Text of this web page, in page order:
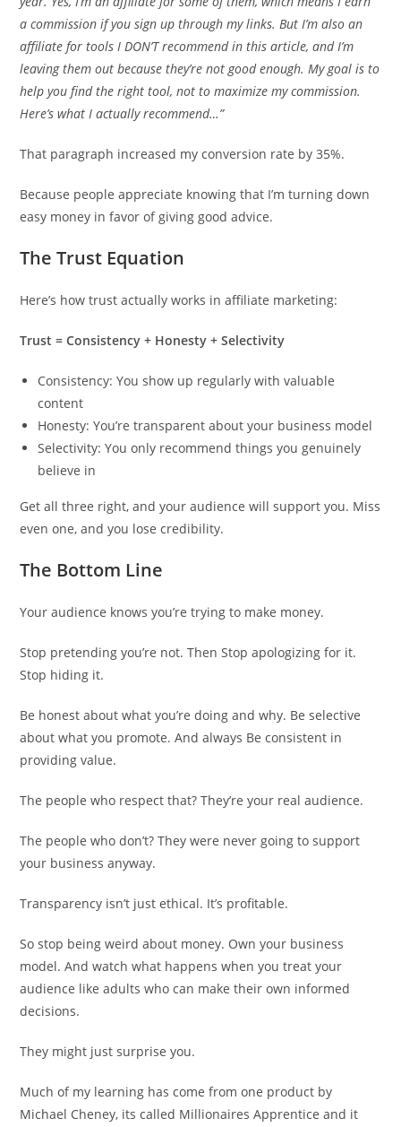
a commission if you sign up through my links. But I’m also an
affiliate for tools I DON’T recommend in this article, and I’m
leaving them out because they’re not good enough. My goal is to
help you find the right tool, not to maximize my commission.
Here’s what I actually recommend…”
That paragraph increased my conversion rate by 35%.
Because people appreciate knowing that I’m turning down
easy money in favor of giving good advice.
The Trust Equation
Here’s how trust actually works in affiliate marketing:
Trust = Consistency + Honesty + Selectivity
Consistency: You show up regularly with valuable
content
Honesty: You’re transparent about your business model
Selectivity: You only recommend things you genuinely
believe in
Get all three right, and your audience will support you. Miss
even one, and you lose credibility.
The Bottom Line
Your audience knows you’re trying to make money.
Stop pretending you’re not. Then Stop apologizing for it.
Stop hiding it.
Be honest about what you’re doing and why. Be selective
about what you promote. And always Be consistent in
providing value.
The people who respect that? They’re your real audience.
The people who don’t? They were never going to support
your business anyway.
Transparency isn’t just ethical. It’s profitable.
So stop being weird about money. Own your business
model. And watch what happens when you treat your
audience like adults who can make their own informed
decisions.
They might just surprise you.
Much of my learning has come from one product by
Michael Cheney, its called Millionaires Apprentice and it